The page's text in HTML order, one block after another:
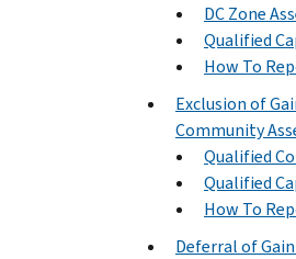
DC Zone
Qualified
How To
Exclusion of
Community
Qualified
Qualified
How To
Deferral of